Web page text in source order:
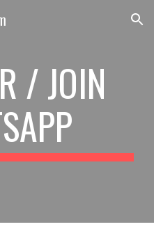
Skip to navigation
/ JOIN